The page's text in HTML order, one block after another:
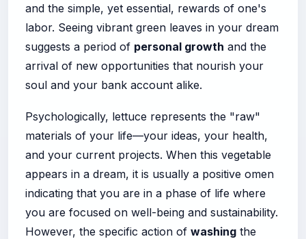
and the simple, yet essential, rewards of one's
labor. Seeing vibrant green leaves in your dream
suggests a period of personal growth and the
arrival of new opportunities that nourish your
soul and your bank account alike.
Psychologically, lettuce represents the "raw"
materials of your life—your ideas, your health,
and your current projects. When this vegetable
appears in a dream, it is usually a positive omen
indicating that you are in a phase of life where
you are focused on well-being and sustainability.
However, the specific action of washing the